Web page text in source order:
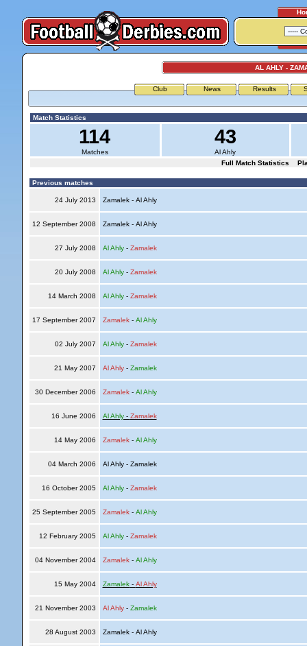
AL AHLY -
Club News Results
Match Statistics
114
Matches
43
Al Ahly
Full Match Statistics
Previous matches
24 July 2013 Zamalek - Al Ahly
12 September 2008 Zamalek - Al Ahly
27 July 2008 Al Ahly- Zamalek
20 July 2008 Al Ahly- Zamalek
14 March 2008 Al Ahly- Zamalek
17 September 2007 Zamalek- Al Ahly
02 July 2007 Al Ahly- Zamalek
21 May 2007 Al Ahly- Zamalek
30 December 2006 Zamalek- Al Ahly
16 June 2006 Al Ahly- Zamalek
14 May 2006 Zamalek- Al Ahly
04 March 2006 Al Ahly - Zamalek
16 October 2005 Al Ahly- Zamalek
25 September 2005 Zamalek- Al Ahly
12 February 2005 Al Ahly- Zamalek
04 November 2004 Zamalek- Al Ahly
15 May 2004 Zamalek- Al Ahly
21 November 2003 Al Ahly- Zamalek
28 August 2003 Zamalek - Al Ahly